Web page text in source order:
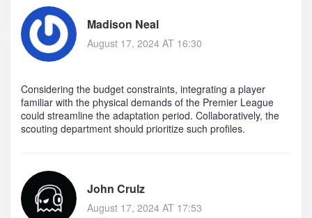
Madison Neal
August 17, 2024 AT 16:30
Considering the budget constraints, integrating a player
familiar with the physical demands of the Premier League
could streamline the adaptation period. Collaboratively, the
scouting department should prioritize such profiles.
John Crulz
August 17, 2024 AT 17:53